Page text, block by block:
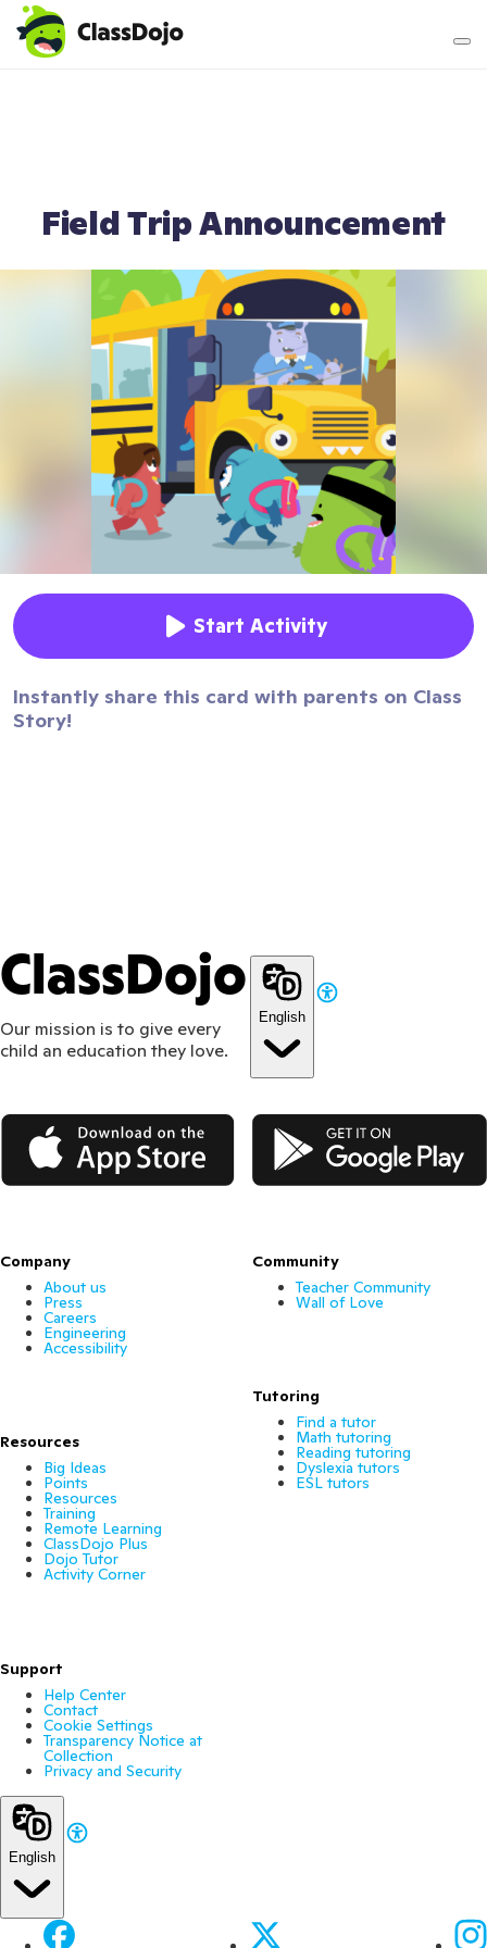
Teacher login
Field Trip Announcement
Start Activity
Instantly share this card with parents on Class
Story!
ClassDojo
Our mission is to give every
child an education they love.
English
App Store Google Play
Company
About us
Press
Careers
Engineering
Accessibility
Resources
Big Ideas
Points
Resources
Training
Remote Learning
ClassDojo Plus
Dojo Tutor
Activity Corner
Support
Help Center
Contact
Cookie Settings
Transparency Notice at
Collection
Privacy and Security
Community
Teacher Community
Wall of Love
Tutoring
Find a tutor
Math tutoring
Reading tutoring
Dyslexia tutors
ESL tutors
English
Facebook X